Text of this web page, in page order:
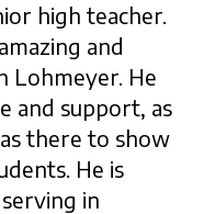
high teacher.
and
Lohmeyer. He
and support, as
there to show
He is
in